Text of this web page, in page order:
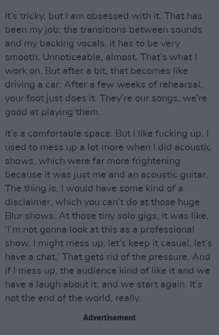
It’s tricky, but I am obsessed with it. That has
been my job: the transitions between sounds
and my backing vocals, it has to be very
smooth. Unnoticeable, almost. That’s what I
work on. But after a bit, that becomes like
driving a car. After a few weeks of rehearsal,
your foot just does it. They’re our songs, we’re
good at playing them.
It’s a comfortable space. But I like fucking up. I
used to mess up a lot more when I did acoustic
shows, which were far more frightening
because it was just me and an acoustic guitar.
The thing is, I would have some kind of a
disclaimer, which you can’t do at those huge
Blur shows. At those tiny solo gigs, it was like,
‘I’m not gonna look at this as a professional
show. I might mess up, let’s keep it casual, let’s
have a chat.’ That gets rid of the pressure. And
if I mess up, the audience kind of like it and we
have a laugh about it, and we start again. It’s
not the end of the world, really.
Advertisement